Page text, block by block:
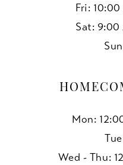
Fri:
Sat: 9:00
Mon:
Wed - Thu: